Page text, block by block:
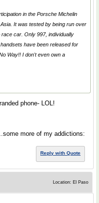
in the Porsche Michelin
It was tested by being run over
car. Only 997, individually
have been released for
Way!! I don't even own a
phone- LOL!
more of my addictions:
Reply with Quote
Location: El Paso